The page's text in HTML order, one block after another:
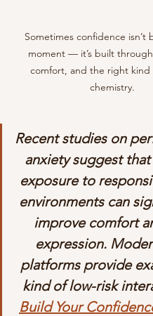
Sometimes confidence isn’t
moment — it’s built
comfort, and the right kind
chemistry.
Recent studies on
anxiety suggest
exposure to
environments can
improve comfort
expression.
platforms provide
kind of low-risk
Build Your